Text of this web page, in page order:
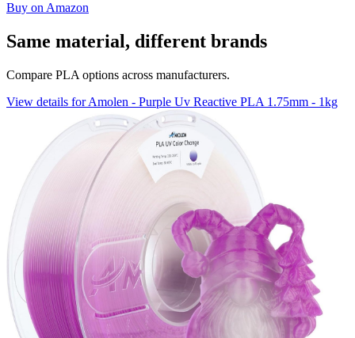
Buy on Amazon
Same material, different brands
Compare PLA options across manufacturers.
View details for Amolen - Purple Uv Reactive PLA 1.75mm - 1kg